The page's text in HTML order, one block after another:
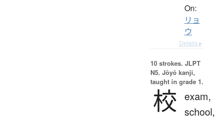
On:
リョ
ウ
Details ▸
10 strokes. JLPT
N5. Jōyō kanji,
taught in grade 1.
校 exam,
school,